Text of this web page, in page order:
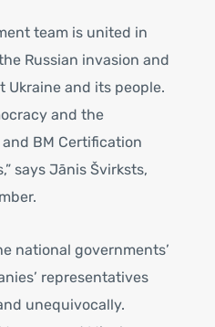
team is united in
Russian invasion and
Ukraine and its people.
and the
BM Certification
says Jānis Švirksts,
national governments’
representatives
unequivocally.